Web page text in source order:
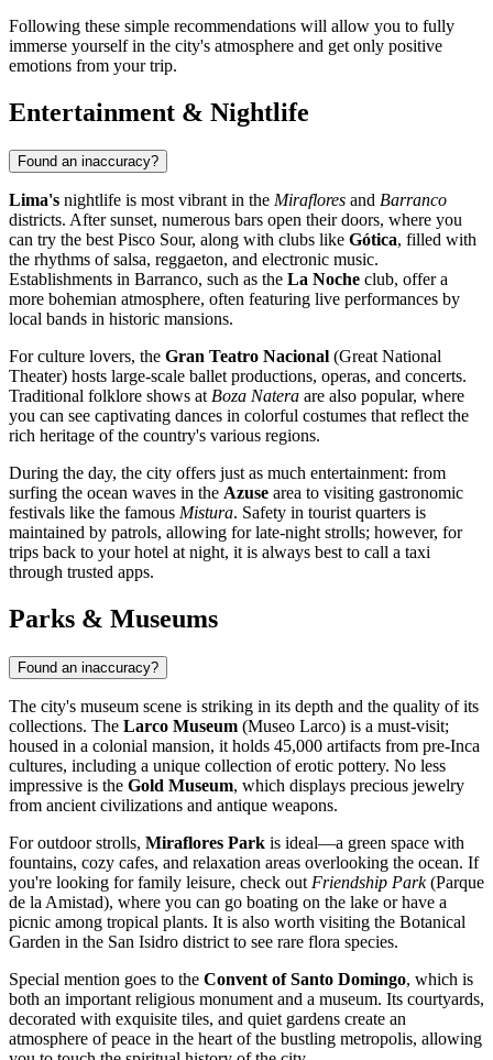
Following these simple recommendations will allow you to fully
immerse yourself in the city's atmosphere and get only positive
emotions from your trip.
Entertainment & Nightlife
Found an inaccuracy?
Lima's nightlife is most vibrant in the Miraflores and Barranco
districts. After sunset, numerous bars open their doors, where you
can try the best Pisco Sour, along with clubs like Gótica, filled with
the rhythms of salsa, reggaeton, and electronic music.
Establishments in Barranco, such as the La Noche club, offer a
more bohemian atmosphere, often featuring live performances by
local bands in historic mansions.
For culture lovers, the Gran Teatro Nacional (Great National
Theater) hosts large-scale ballet productions, operas, and concerts.
Traditional folklore shows at Boza Natera are also popular, where
you can see captivating dances in colorful costumes that reflect the
rich heritage of the country's various regions.
During the day, the city offers just as much entertainment: from
surfing the ocean waves in the Azuse area to visiting gastronomic
festivals like the famous Mistura. Safety in tourist quarters is
maintained by patrols, allowing for late-night strolls; however, for
trips back to your hotel at night, it is always best to call a taxi
through trusted apps.
Parks & Museums
Found an inaccuracy?
The city's museum scene is striking in its depth and the quality of its
collections. The Larco Museum (Museo Larco) is a must-visit;
housed in a colonial mansion, it holds 45,000 artifacts from pre-Inca
cultures, including a unique collection of erotic pottery. No less
impressive is the Gold Museum, which displays precious jewelry
from ancient civilizations and antique weapons.
For outdoor strolls, Miraflores Park is ideal—a green space with
fountains, cozy cafes, and relaxation areas overlooking the ocean. If
you're looking for family leisure, check out Friendship Park(Parque
de la Amistad), where you can go boating on the lake or have a
picnic among tropical plants. It is also worth visiting the Botanical
Garden in the San Isidro district to see rare flora species.
Special mention goes to the Convent of Santo Domingo, which is
both an important religious monument and a museum. Its courtyards,
decorated with exquisite tiles, and quiet gardens create an
atmosphere of peace in the heart of the bustling metropolis, allowing